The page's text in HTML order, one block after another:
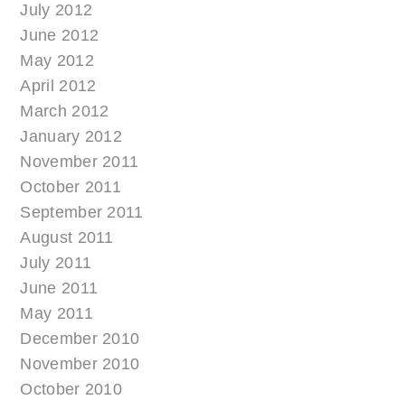
July 2012
June 2012
May 2012
April 2012
March 2012
January 2012
November 2011
October 2011
September 2011
August 2011
July 2011
June 2011
May 2011
December 2010
November 2010
October 2010